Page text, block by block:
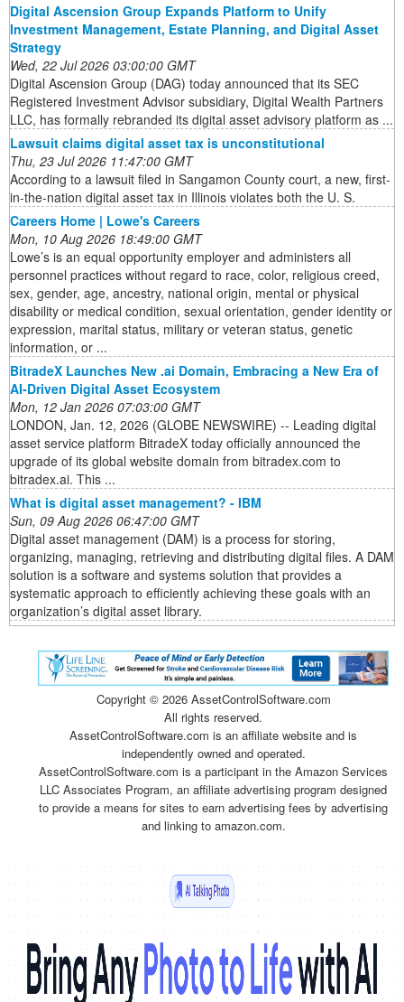
Digital Ascension Group Expands Platform to Unify
Investment Management, Estate Planning, and Digital Asset
Strategy
Wed, 22 Jul 2026 03:00:00 GMT
Digital Ascension Group (DAG) today announced that its SEC
Registered Investment Advisor subsidiary, Digital Wealth Partners
LLC, has formally rebranded its digital asset advisory platform as ...
Lawsuit claims digital asset tax is unconstitutional
Thu, 23 Jul 2026 11:47:00 GMT
According to a lawsuit filed in Sangamon County court, a new, first-
in-the-nation digital asset tax in Illinois violates both the U. S.
Careers Home | Lowe's Careers
Mon, 10 Aug 2026 18:49:00 GMT
Lowe’s is an equal opportunity employer and administers all
personnel practices without regard to race, color, religious creed,
sex, gender, age, ancestry, national origin, mental or physical
disability or medical condition, sexual orientation, gender identity or
expression, marital status, military or veteran status, genetic
information, or ...
BitradeX Launches New .ai Domain, Embracing a New Era of
AI-Driven Digital Asset Ecosystem
Mon, 12 Jan 2026 07:03:00 GMT
LONDON, Jan. 12, 2026 (GLOBE NEWSWIRE) -- Leading digital
asset service platform BitradeX today officially announced the
upgrade of its global website domain from bitradex.com to
bitradex.ai. This ...
What is digital asset management? - IBM
Sun, 09 Aug 2026 06:47:00 GMT
Digital asset management (DAM) is a process for storing,
organizing, managing, retrieving and distributing digital files. A DAM
solution is a software and systems solution that provides a
systematic approach to efficiently achieving these goals with an
organization’s digital asset library.
Copyright © 2026 AssetControlSoftware.com
All rights reserved.
AssetControlSoftware.com is an affiliate website and is
independently owned and operated.
AssetControlSoftware.com is a participant in the Amazon Services
LLC Associates Program, an affiliate advertising program designed
to provide a means for sites to earn advertising fees by advertising
and linking to amazon.com.